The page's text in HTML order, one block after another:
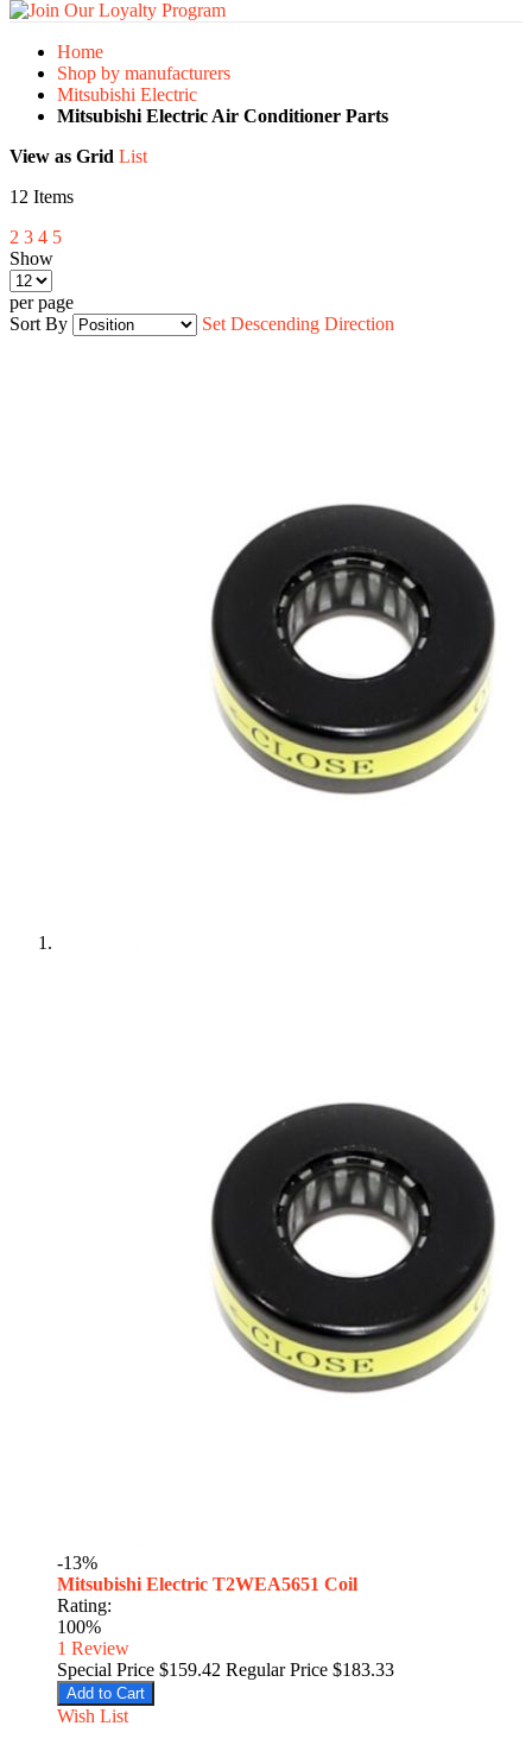
Home
Shop by manufacturers
Mitsubishi Electric
Mitsubishi Electric Air Conditioner Parts
View as Grid List
12 Items
2 3 4 5
Show
per page
Sort By
Set Descending Direction
-13%
Mitsubishi Electric T2WEA5651 Coil
Rating:
100%
1 Review
Special Price $159.42 Regular Price $183.33
Add to Cart
Wish List